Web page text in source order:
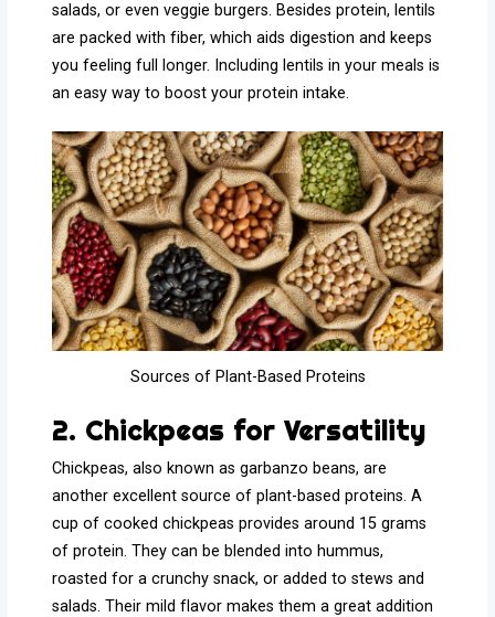
salads, or even veggie burgers. Besides protein, lentils
are packed with fiber, which aids digestion and keeps
you feeling full longer. Including lentils in your meals is
an easy way to boost your protein intake.
Sources of Plant-Based Proteins
2. Chickpeas for Versatility
Chickpeas, also known as garbanzo beans, are
another excellent source of plant-based proteins. A
cup of cooked chickpeas provides around 15 grams
of protein. They can be blended into hummus,
roasted for a crunchy snack, or added to stews and
salads. Their mild flavor makes them a great addition